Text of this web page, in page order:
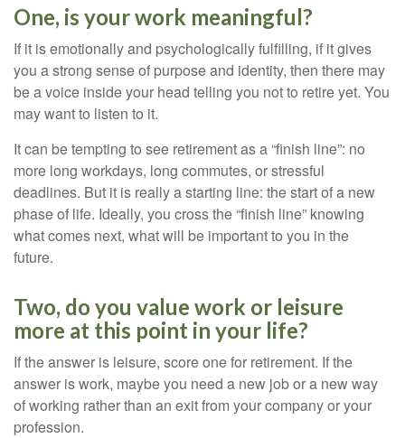
One, is your work meaningful?
If it is emotionally and psychologically fulfilling, if it gives
you a strong sense of purpose and identity, then there may
be a voice inside your head telling you not to retire yet. You
may want to listen to it.
It can be tempting to see retirement as a “finish line”: no
more long workdays, long commutes, or stressful
deadlines. But it is really a starting line: the start of a new
phase of life. Ideally, you cross the “finish line” knowing
what comes next, what will be important to you in the
future.
Two, do you value work or leisure
more at this point in your life?
If the answer is leisure, score one for retirement. If the
answer is work, maybe you need a new job or a new way
of working rather than an exit from your company or your
profession.